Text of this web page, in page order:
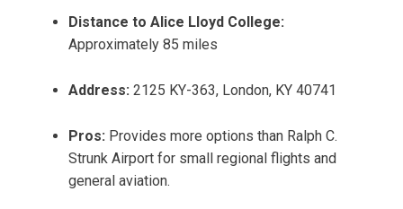
Distance to Alice Lloyd College:
Approximately 85 miles
Address: 2125 KY-363, London, KY 40741
Pros: Provides more options than Ralph C.
Strunk Airport for small regional flights and
general aviation.